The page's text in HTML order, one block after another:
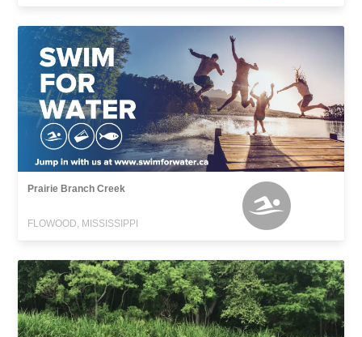
Prairie Branch Creek
FLOWOOD, MISSISSIPPI